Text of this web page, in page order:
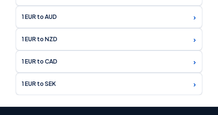
1 EUR to AUD ›
1 EUR to NZD ›
1 EUR to CAD ›
1 EUR to SEK ›